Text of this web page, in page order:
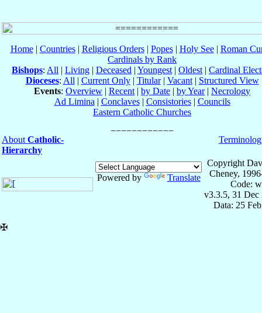
Home| Countries| Religious Orders| Popes| Holy See| Roman
Cardinals by Rank
Bishops: All | Living | Deceased | Youngest | Oldest | Cardinal
Dioceses: All | Current Only| Titular| Vacant| Structured View
Events: Overview | Recent | by Date | by Year| Necrology
Ad Limina | Conclaves| Consistories| Councils
Eastern Catholic Churches
About Catholic-
Hierarchy
Powered by Translate
Copyright
Cheney,
Code:
v3.3.5, 31 Dec
Data: 25
✠